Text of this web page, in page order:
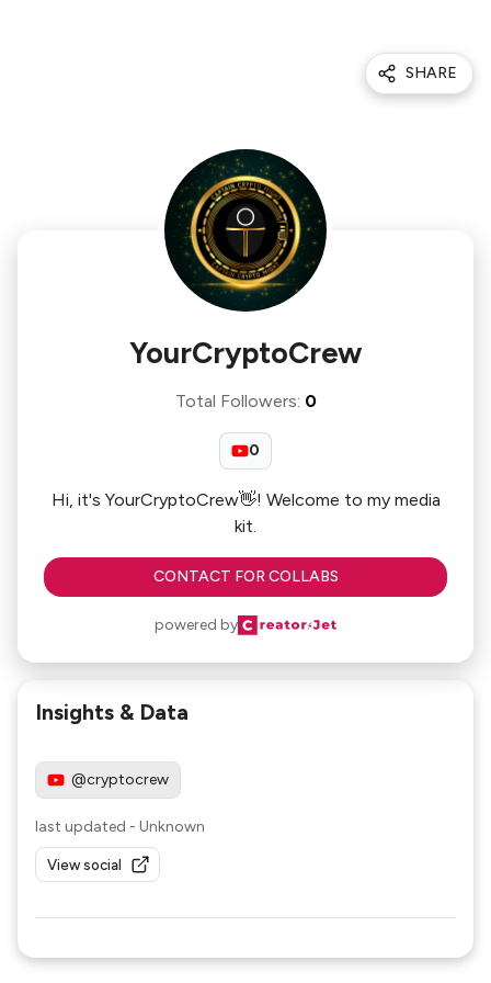
SHARE
YourCryptoCrew
Total Followers: 0
0
Hi, it's YourCryptoCrew👋! Welcome to my media
kit.
CONTACT FOR COLLABS
powered by
Insights & Data
@cryptocrew
last updated - Unknown
View social